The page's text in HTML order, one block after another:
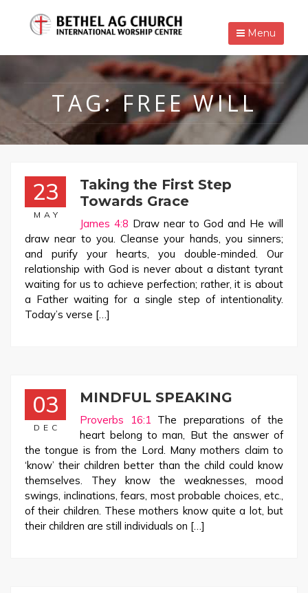
Menu
TAG:FREE WILL
23
MAY
Taking the First Step
Towards Grace
James 4:8 Draw near to God and He will
draw near to you. Cleanse your hands, you sinners;
and purify your hearts, you double-minded. Our
relationship with God is never about a distant tyrant
waiting for us to achieve perfection; rather, it is about
a Father waiting for a single step of intentionality.
Today’s verse […]
03
DEC
MINDFUL SPEAKING
Proverbs 16:1 The preparations of the
heart belong to man, But the answer of
the tongue is from the Lord. Many mothers claim to
‘know’ their children better than the child could know
themselves. They know the weaknesses, mood
swings, inclinations, fears, most probable choices, etc.,
of their children. These mothers know quite a lot, but
their children are still individuals on […]